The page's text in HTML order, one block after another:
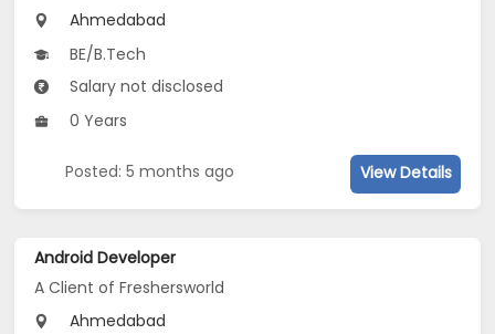
Ahmedabad
BE/B.Tech
Salary not disclosed
0 Years
Posted: 5 months ago View Details
Android Developer
A Client of Freshersworld
Ahmedabad